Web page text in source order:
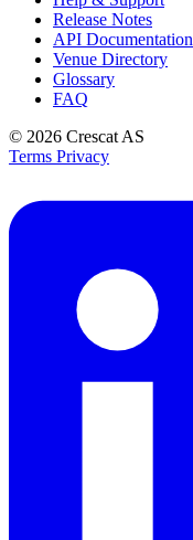
Release Notes
API Documentation
Venue Directory
Glossary
FAQ
© 2026 Crescat AS
Terms Privacy